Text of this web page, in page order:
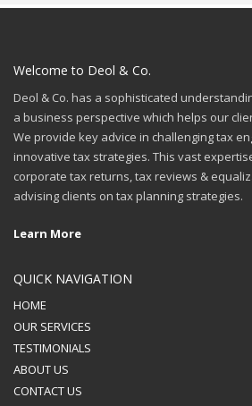
Welcome to Deol & Co.
Deol & Co. has a sophisticated
a business perspective which helps our
We provide key advice in challenging tax
innovative tax strategies. This vast
corporate tax returns, tax reviews &
advising clients on tax planning strategies.
Learn More
QUICK NAVIGATION
HOME
OUR SERVICES
TESTIMONIALS
ABOUT US
CONTACT US